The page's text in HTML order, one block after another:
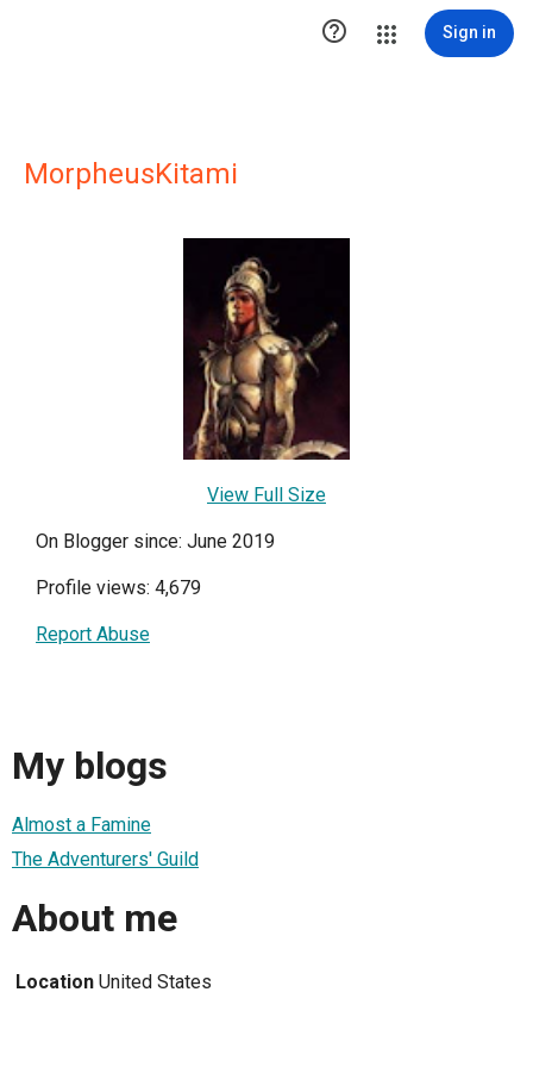
 Sign in
MorpheusKitami
View Full Size
On Blogger since: June 2019
Profile views: 4,679
Report Abuse
My blogs
Almost a Famine
The Adventurers' Guild
About me
Location United States